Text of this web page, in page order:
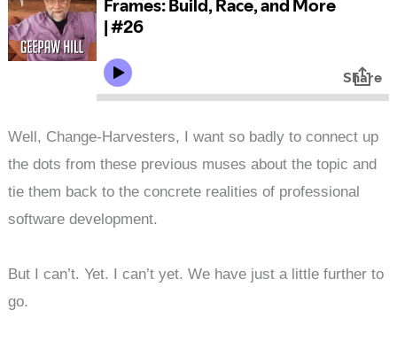
Well, Change-Harvesters, I want so badly to connect up
the dots from these previous muses about the topic and
tie them back to the concrete realities of professional
software development.
But I can’t. Yet. I can’t yet. We have just a little further to
go.